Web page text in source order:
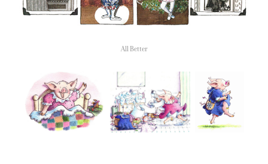
All Better